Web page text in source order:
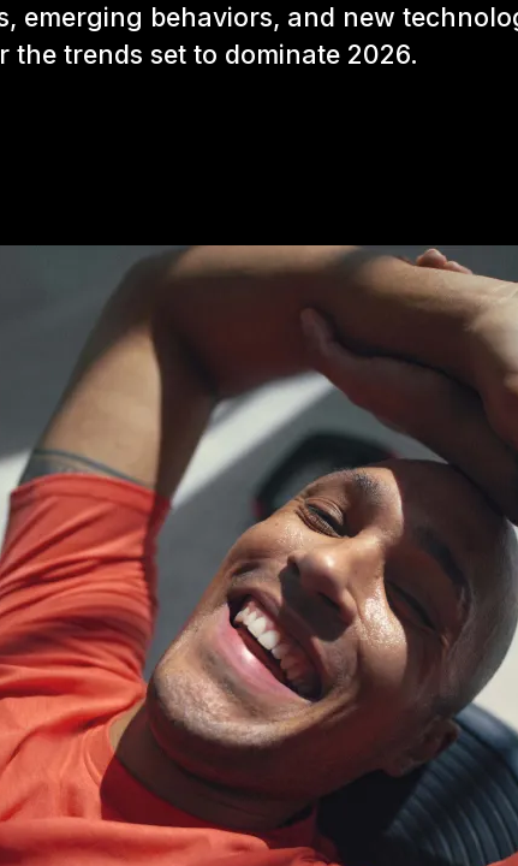
emerging behaviors, and new
the trends set to dominate 2026.